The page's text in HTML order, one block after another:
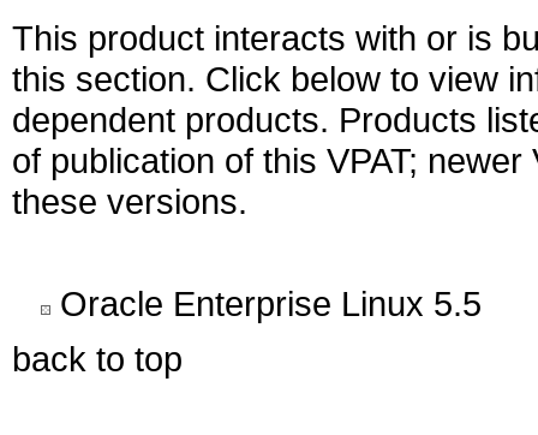
This product interacts with or is
this section. Click below to view
dependent products. Products
of publication of this VPAT;
these versions.
Oracle Enterprise Linux 5.5
back to top